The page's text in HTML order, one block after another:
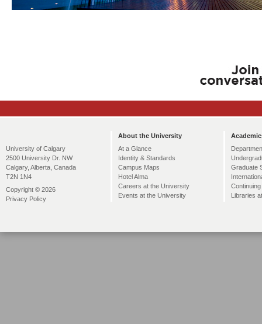
University of Calgary
2500 University Dr. NW
Calgary, Alberta, Canada
T2N 1N4
Copyright © 2026
Privacy Policy
About the University
At a Glance
Identity & Standards
Campus Maps
Hotel Alma
Careers at the University
Events at the University
Graduate
Libraries